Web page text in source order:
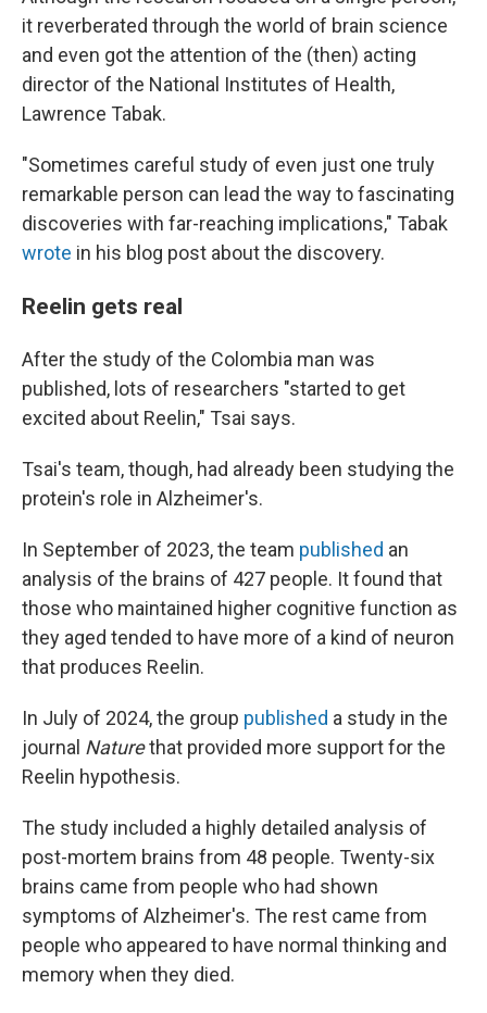
it reverberated through the world of brain science
and even got the attention of the (then) acting
director of the National Institutes of Health,
Lawrence Tabak.
"Sometimes careful study of even just one truly
remarkable person can lead the way to fascinating
discoveries with far-reaching implications," Tabak
wrote in his blog post about the discovery.
Reelin gets real
After the study of the Colombia man was
published, lots of researchers "started to get
excited about Reelin," Tsai says.
Tsai's team, though, had already been studying the
protein's role in Alzheimer's.
In September of 2023, the team published an
analysis of the brains of 427 people. It found that
those who maintained higher cognitive function as
they aged tended to have more of a kind of neuron
that produces Reelin.
In July of 2024, the group published a study in the
journal Naturethat provided more support for the
Reelin hypothesis.
The study included a highly detailed analysis of
post-mortem brains from 48 people. Twenty-six
brains came from people who had shown
symptoms of Alzheimer's. The rest came from
people who appeared to have normal thinking and
memory when they died.